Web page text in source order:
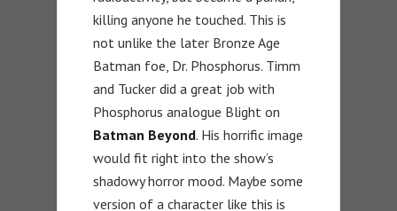
killing anyone he touched. This is
not unlike the later Bronze Age
Batman foe, Dr. Phosphorus. Timm
and Tucker did a great job with
Phosphorus analogue Blight on
Batman Beyond. His horrific image
would fit right into the show’s
shadowy horror mood. Maybe some
version of a character like this is